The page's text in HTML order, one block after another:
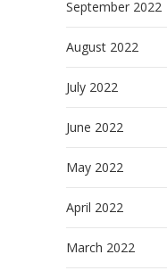
September 2022
August 2022
July 2022
June 2022
May 2022
April 2022
March 2022